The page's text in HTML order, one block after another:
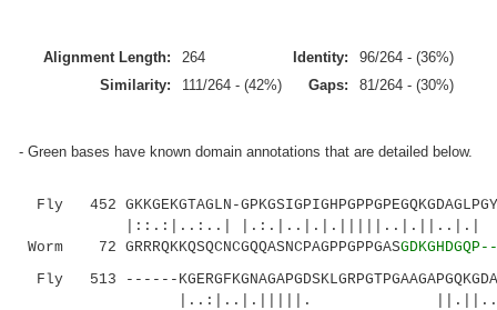
Alignment Length: 264 Identity:
96/264 - (36%)
Similarity:
111/264 - (42%) Gaps: 81/264 - (30%)
- Green bases have known domain annotations that are detailed below.
Fly 452 GKKGEKGTAGLN-
|::.:|..:..|
Worm 72 GRRRQKKQSQCNCGQQASNCPAGPPGPPGAS
Fly 513 ------
|..:|..|.|||||.